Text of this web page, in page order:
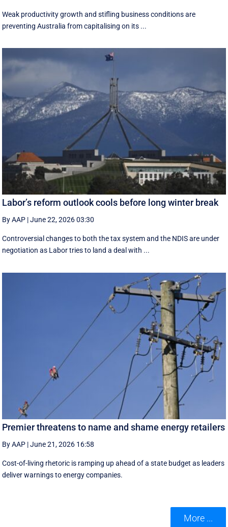
Weak productivity growth and stifling business conditions are
preventing Australia from capitalising on its ...
Labor’s reform outlook cools before long winter break
By AAP |June 22, 2026 03:30
Controversial changes to both the tax system and the NDIS are under
negotiation as Labor tries to land a deal with ...
Premier threatens to name and shame energy retailers
By AAP |June 21, 2026 16:58
Cost-of-living rhetoric is ramping up ahead of a state budget as leaders
deliver warnings to energy companies.
More ...